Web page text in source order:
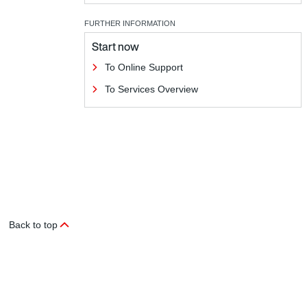
Back to top
FURTHER INFORMATION
Start now
To Online Support
To Services Overview